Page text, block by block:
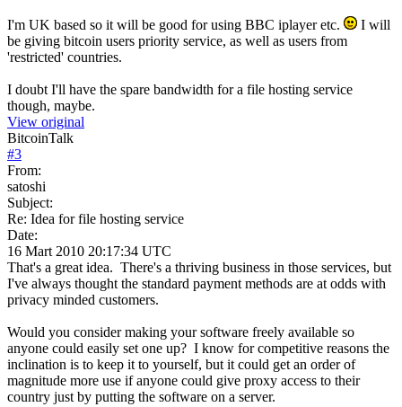
I'm UK based so it will be good for using BBC iplayer etc.
I will
be giving bitcoin users priority service, as well as users from
'restricted' countries.
I doubt I'll have the spare bandwidth for a file hosting service
though, maybe.
View original
BitcoinTalk
#3
From:
satoshi
Subject:
Re: Idea for file hosting service
Date:
16 Mart 2010 20:17:34 UTC
That's a great idea. There's a thriving business in those services, but
I've always thought the standard payment methods are at odds with
privacy minded customers.
Would you consider making your software freely available so
anyone could easily set one up? I know for competitive reasons the
inclination is to keep it to yourself, but it could get an order of
magnitude more use if anyone could give proxy access to their
country just by putting the software on a server.